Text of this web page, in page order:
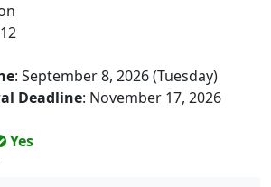
: September 8, 2026 (Tuesday)
Deadline: November 17, 2026
Yes